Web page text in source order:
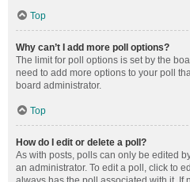
Top
Why can’t I add more poll options?
The limit for poll options is set by the
need to add more options to your poll
board administrator.
Top
How do I edit or delete a poll?
As with posts, polls can only be edited
an administrator. To edit a poll, click to